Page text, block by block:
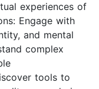
experiences of
Engage with
and mental
complex
tools to